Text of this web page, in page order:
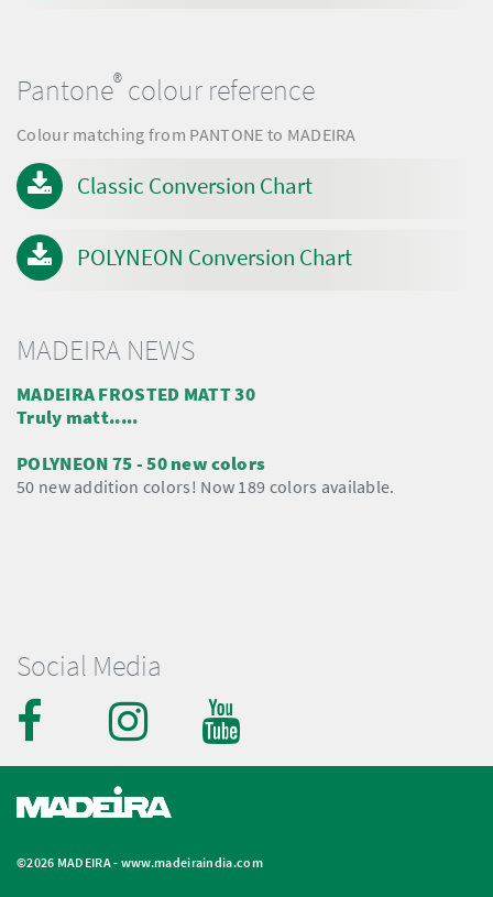
Social Media
Pantone® colour reference
Colour matching from PANTONE to MADEIRA
Classic Conversion Chart
POLYNEON Conversion Chart
MADEIRA NEWS
MADEIRA FROSTED MATT 30
Truly matt.....
POLYNEON 75 - 50 new colors
50 new addition colors! Now 189 colors available.
©2026 MADEIRA - www.madeiraindia.com